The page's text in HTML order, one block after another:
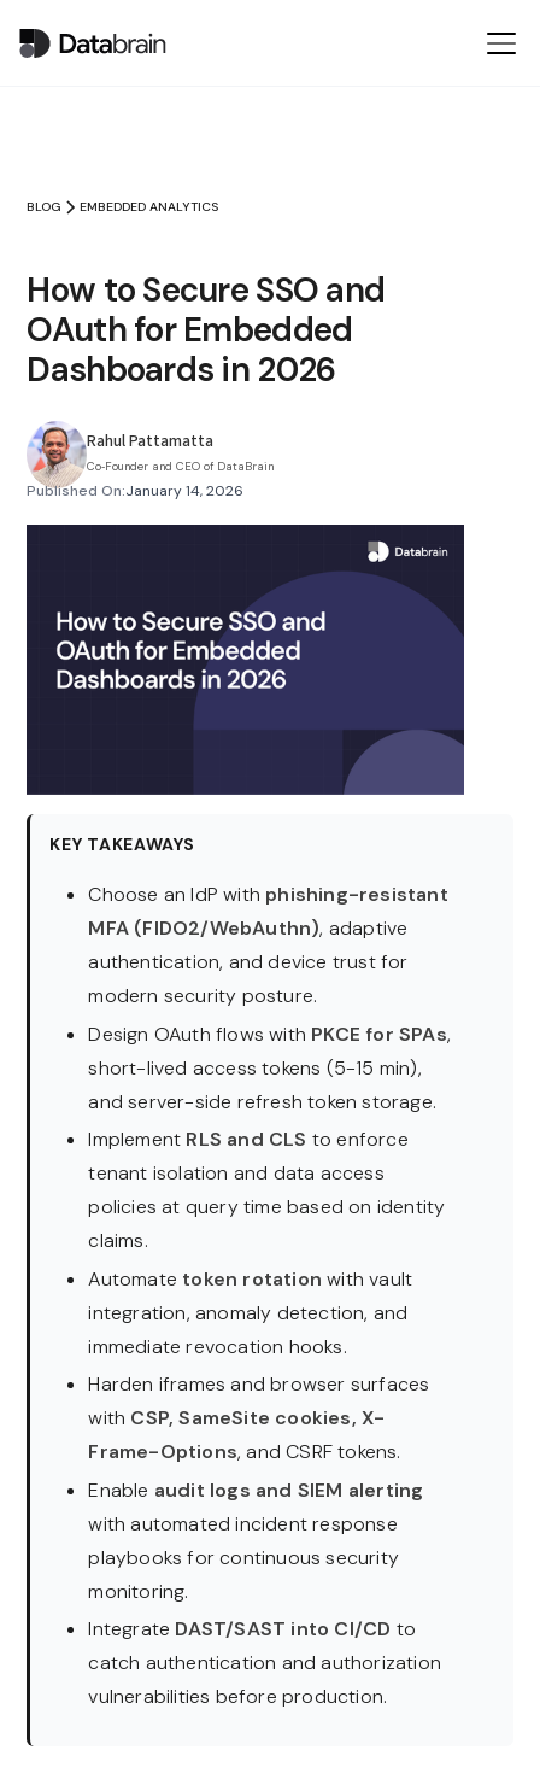
BLOG EMBEDDED ANALYTICS
How to Secure SSO and
OAuth for Embedded
Dashboards in 2026
Rahul Pattamatta
Co‑Founder and CEO of DataBrain
Published On:January 14, 2026
KEY TAKEAWAYS
Choose an IdP with phishing-resistant
MFA (FIDO2/WebAuthn), adaptive
authentication, and device trust for
modern security posture.
Design OAuth flows with PKCE for SPAs,
short-lived access tokens (5-15 min),
and server-side refresh token storage.
Implement RLS and CLS to enforce
tenant isolation and data access
policies at query time based on identity
claims.
Automate token rotation with vault
integration, anomaly detection, and
immediate revocation hooks.
Harden iframes and browser surfaces
with CSP, SameSite cookies, X-
Frame-Options, and CSRF tokens.
Enable audit logs and SIEM alerting
with automated incident response
playbooks for continuous security
monitoring.
Integrate DAST/SAST into CI/CD to
catch authentication and authorization
vulnerabilities before production.